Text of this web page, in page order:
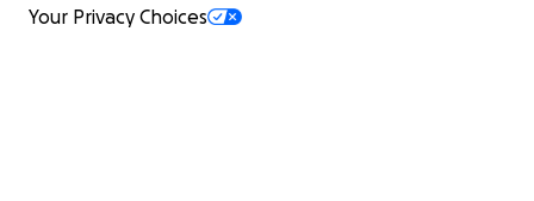
Your Privacy Choices